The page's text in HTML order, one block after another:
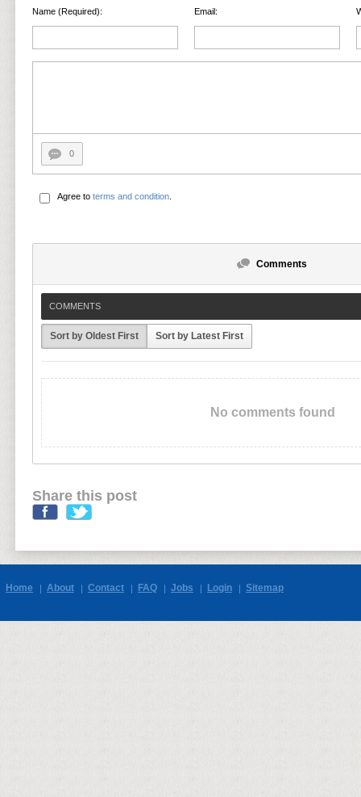
Name (Required): Email:
0
Agree to terms and condition
Comments
COMMENTS
Sort by Oldest First Sort by Latest First
No comments found
Share this post
Home About Contact FAQ Jobs Login Sitemap